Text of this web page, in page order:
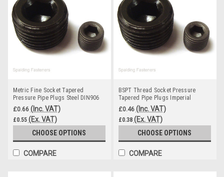
Metric Fine Socket Tapered
Pressure Pipe Plugs Steel DIN906
£0.66 (Inc. VAT)
£0.55 (Ex. VAT)
CHOOSE OPTIONS
COMPARE
BSPT Thread Socket Pressure
Tapered Pipe Plugs Imperial
Thread
£0.46 (Inc. VAT)
£0.38 (Ex. VAT)
CHOOSE OPTIONS
COMPARE